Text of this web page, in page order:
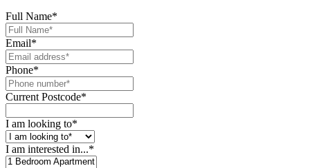
Full Name*
Email*
Phone*
Current Postcode*
I am looking to*
I am interested in...*